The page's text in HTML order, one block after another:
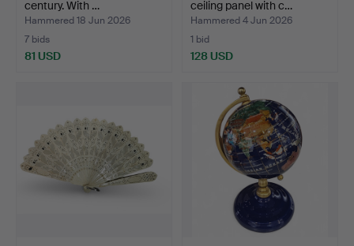
century. With …
Hammered 18 Jun 2026
7 bids
81 USD
ceiling panel with c…
Hammered 4 Jun 2026
1 bid
128 USD